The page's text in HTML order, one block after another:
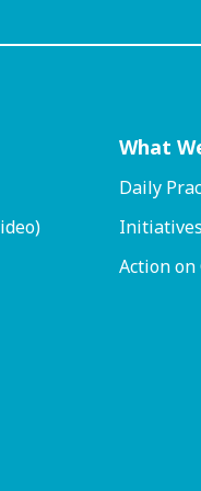
What
Daily
Initiatives
Action on